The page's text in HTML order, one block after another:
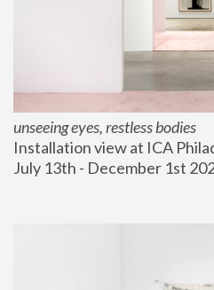
unseeing eyes, restless bodies
Installation view at ICA
July 13th - December 1st